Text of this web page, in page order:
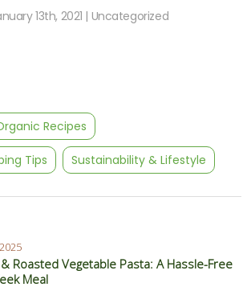
Recipes
Tips Sustainability & Lifestyle
Roasted Vegetable Pasta: A Hassle-Free
Meal
13th, 2021 | Uncategorized